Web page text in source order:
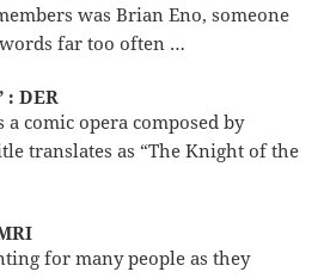
was Brian Eno, someone
far too often …
: DER
a comic opera composed by
translates as “The Knight of the
for many people as they